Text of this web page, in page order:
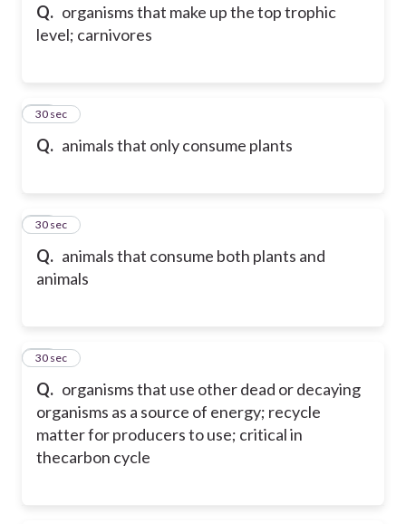
Q. organisms that make up the top trophic
level; carnivores
Q. animals that only consume plants
10
30 sec
Q. animals that consume both plants and
animals
11
30 sec
Q. organisms that use other dead or decaying
organisms as a source of energy; recycle
matter for producers to use; critical in
thecarbon cycle
12
30 sec